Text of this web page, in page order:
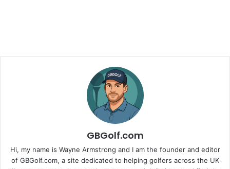
GBGolf.com
Hi, my name is Wayne Armstrong and I am the founder and editor
of GBGolf.com, a site dedicated to helping golfers across the UK